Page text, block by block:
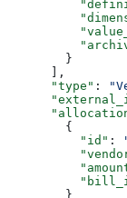
        }
      ],
      "type"
:
        {
          "id"
:
        }